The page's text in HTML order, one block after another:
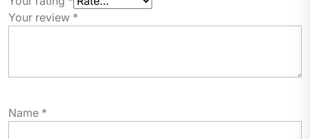
Your review *
Name *